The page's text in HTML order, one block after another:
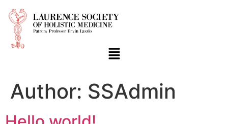
Author: SSAdmin